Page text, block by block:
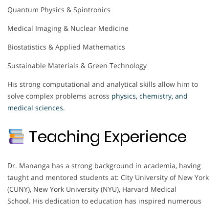
Quantum Physics & Spintronics
Medical Imaging & Nuclear Medicine
Biostatistics & Applied Mathematics
Sustainable Materials & Green Technology
His strong computational and analytical skills allow him to
solve complex problems across physics, chemistry, and
medical sciences.
Teaching Experience
Dr. Mananga has a strong background in academia, having
taught and mentored students at: City University of New York
(CUNY), New York University (NYU), Harvard Medical
School. His dedication to education has inspired numerous